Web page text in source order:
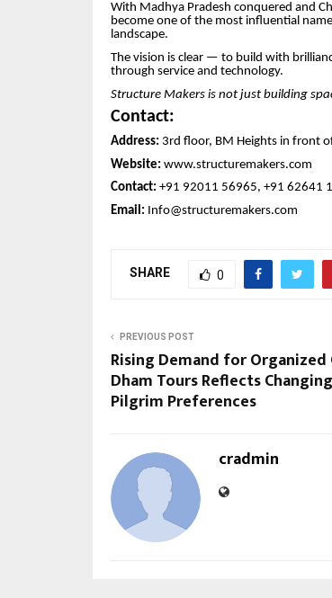
With Madhya Pradesh conquered and
become one of the most influential
landscape.
The vision is clear — to build with
through service and technology.
Structure Makers is not just building
Contact:
Address: 3rd floor, BM Heights in front
Website: www.structuremakers.com
Contact: +91 92011 56965, +91 62641
Email: Info@structuremakers.com
SHARE 0
PREVIOUS POST
Rising Demand for Organized
Dham Tours Reflects Changing
Pilgrim Preferences
cradmin